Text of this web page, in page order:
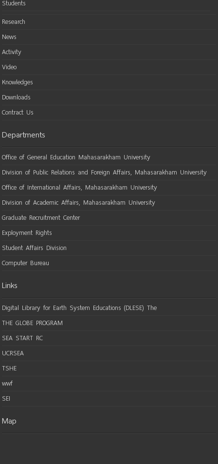
Students
Research
News
Activity
Video
Knowledges
Downloads
Contract Us
Departments
Office of General Education Mahasarakham University
Division of Public Relations and Foreign Affairs, Mahasarakham University
Office of International Affairs, Mahasarakham University
Division of Academic Affairs, Mahasarakham University
Graduate Recruitment Center
Exployment Rights
Student Affairs Division
Computer Bureau
Links
Digital Library for Earth System Educations (DLESE) The
THE GLOBE PROGRAM
SEA START RC
UCRSEA
TSHE
wwf
SEI
Map